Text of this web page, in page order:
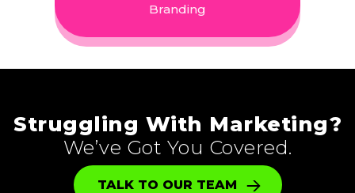
Branding
Struggling With Marketing?
We’ve Got You Covered.
TALK TO OUR TEAM